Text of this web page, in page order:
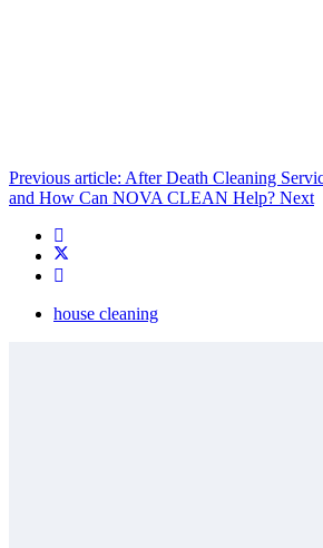
Previous article: After Death Cleaning
and How Can NOVA CLEAN Help? Next
house cleaning